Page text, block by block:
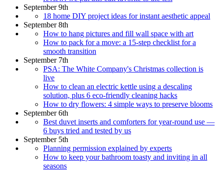
September 9th
18 home DIY project ideas for instant aesthetic appeal
September 8th
How to hang pictures and fill wall space with art
How to pack for a move: a 15-step checklist for a
smooth transition
September 7th
PSA: The White Company's Christmas collection is
live
How to clean an electric kettle using a descaling
solution, plus 6 eco-friendly cleaning hacks
How to dry flowers: 4 simple ways to preserve blooms
September 6th
Best duvet inserts and comforters for year-round use —
6 buys tried and tested by us
September 5th
Planning permission explained by experts
How to keep your bathroom toasty and inviting in all
seasons